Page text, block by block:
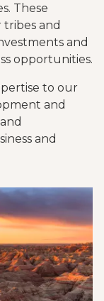
These
and
and
opportunities.
to our
and
and